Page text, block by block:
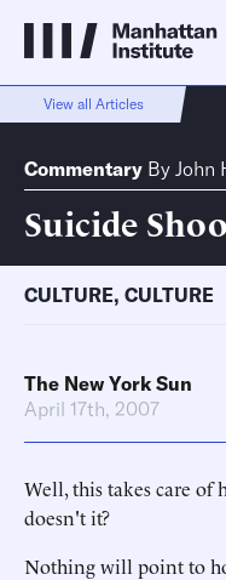
View all Articles
Commentary By John
Suicide
CULTURE, CULTURE
The New York Sun
April 17th, 2007
Well, this takes care
doesn't it?
Nothing will point to